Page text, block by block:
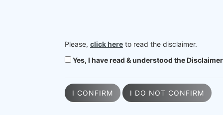
Please, click here to read the disclaimer.
Yes, I have read & understood the
I CONFIRM I DO NOT CONFIRM